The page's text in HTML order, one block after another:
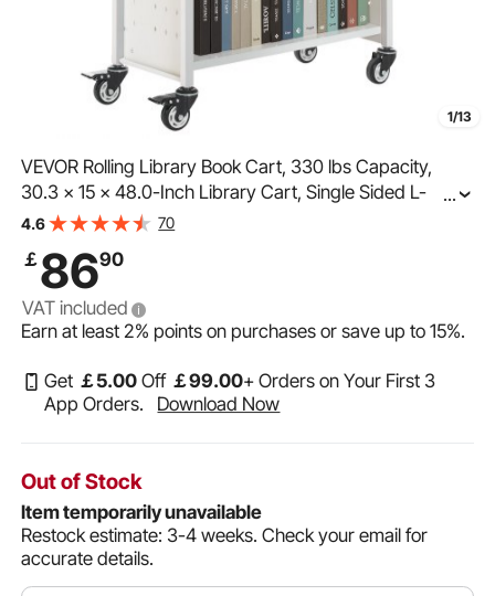
1/13
VEVOR Rolling Library Book Cart, 330 lbs Capacity,
30.3 x 15 x 48.0-Inch Library Cart, Single Sided L-
Shaped Shelves with 3-Inch Lockable Wheels, Book
...
4.6 70
￡8690
VAT included
Earn at least2% points on purchases or save up to15%.
Get ￡5.00 Off ￡99.00+ Orders on Your First 3
App Orders.
Download Now
Out of Stock
Item temporarily unavailable
Restock estimate: 3-4 weeks. Check your email for
accurate details.